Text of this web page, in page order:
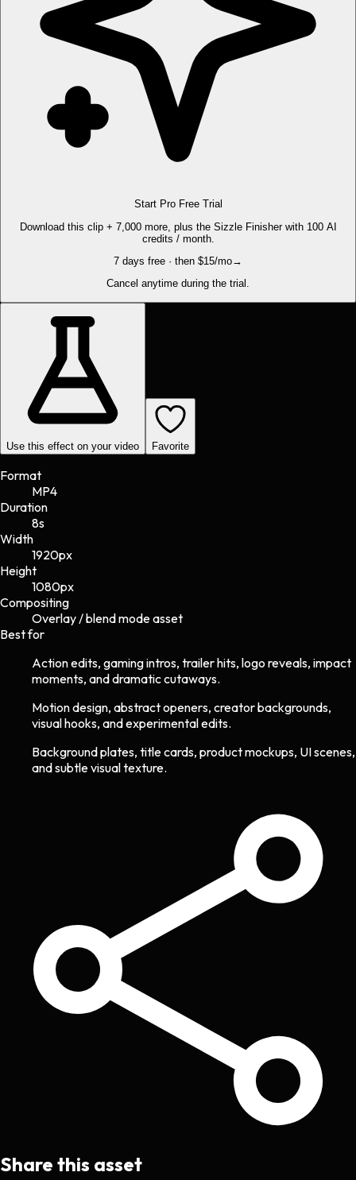
Start Pro Free Trial
Download this clip + 7,000 more, plus the Sizzle Finisher with 100 AI
credits / month.
7 days free · then $15/mo→
Cancel anytime during the trial.
Use this effect on your video Favorite
Format
MP4
Duration
8s
Width
1920px
Height
1080px
Compositing
Overlay / blend mode asset
Best for
Action edits, gaming intros, trailer hits, logo reveals, impact
moments, and dramatic cutaways.
Motion design, abstract openers, creator backgrounds,
visual hooks, and experimental edits.
Background plates, title cards, product mockups, UI scenes,
and subtle visual texture.
Share this asset